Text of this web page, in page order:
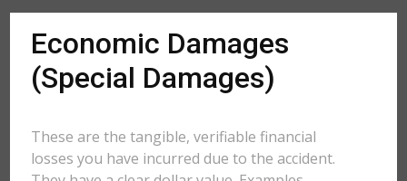
Economic Damages
(Special Damages)
These are the tangible, verifiable financial
losses you have incurred due to the accident.